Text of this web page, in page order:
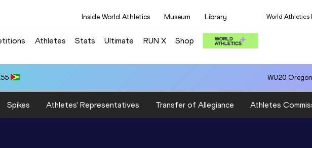
Inside World Athletics Museum Library World Athletics
Athletes Stats Ultimate RUN X Shop
WU20
Spikes Athletes' Representatives Transfer of Allegiance Athletes